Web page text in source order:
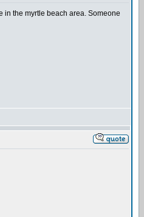
in the myrtle beach area. Someone